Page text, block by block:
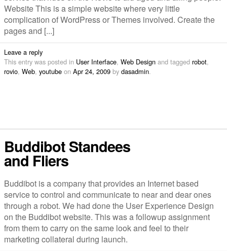
Website This is a simple website where very little
complication of WordPress or Themes involved. Create the
pages and [...]
Leave a reply
This entry was posted in User Interface, Web Design and tagged robot,
rovio, Web, youtube on Apr 24, 2009 by dasadmin.
Buddibot Standees
and Fliers
Buddibot is a company that provides an Internet based
service to control and communicate to near and dear ones
through a robot. We had done the User Experience Design
on the Buddibot website. This was a followup assignment
from them to carry on the same look and feel to their
marketing collateral during launch.